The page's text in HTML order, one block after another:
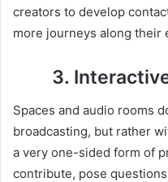
creators to develop
more journeys along their
3. Interactive
Spaces and audio rooms
broadcasting, but rather
a very one-sided form of
contribute, pose